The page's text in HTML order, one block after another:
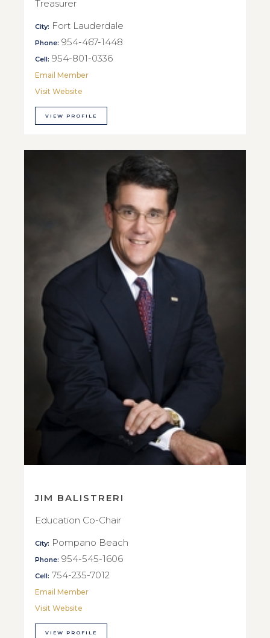
Treasurer
City: Fort Lauderdale
Phone: 954-467-1448
Cell: 954-801-0336
Email Member
Visit Website
VIEW PROFILE
JIM BALISTRERI
Education Co-Chair
City: Pompano Beach
Phone: 954-545-1606
Cell: 754-235-7012
Email Member
Visit Website
VIEW PROFILE